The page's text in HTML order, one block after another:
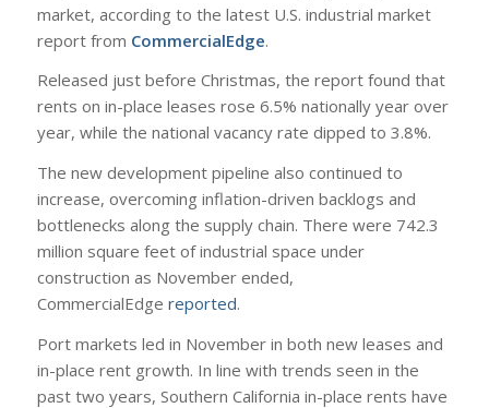
market, according to the latest U.S. industrial market
report from CommercialEdge.
Released just before Christmas, the report found that
rents on in-place leases rose 6.5% nationally year over
year, while the national vacancy rate dipped to 3.8%.
The new development pipeline also continued to
increase, overcoming inflation-driven backlogs and
bottlenecks along the supply chain. There were 742.3
million square feet of industrial space under
construction as November ended,
CommercialEdge reported.
Port markets led in November in both new leases and
in-place rent growth. In line with trends seen in the
past two years, Southern California in-place rents have